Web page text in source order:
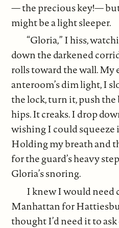
— the precious key!— but
might be a light sleeper.
“Gloria,” I hiss,
down the darkened
rolls toward the wall. My
anteroom’s dim light, I
the lock, turn it, push
hips. It creaks. I drop
wishing I could
Holding my breath and
for the guard’s heavy
Gloria’s snoring.
I knew I would need
Manhattan for
thought I’d need it to